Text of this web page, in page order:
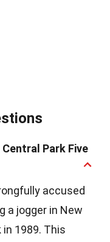
Park Five
accused
a jogger in New
in 1989. This